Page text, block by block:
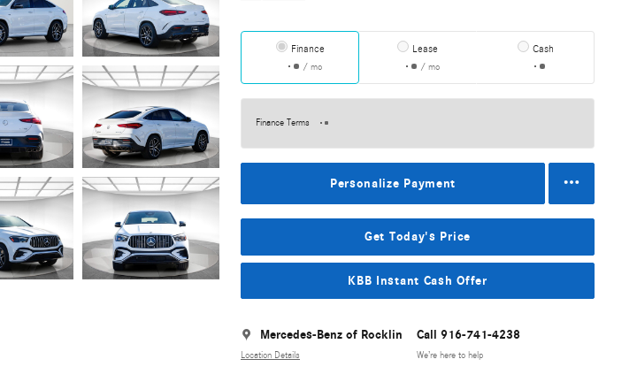
Finance
/ mo
Lease
/ mo
Cash
Finance Terms
Personalize Payment
Get Today's Price
KBB Instant Cash Offer
Mercedes-Benz of Rocklin
Location Details
Call 916-741-4238
We’re here to help